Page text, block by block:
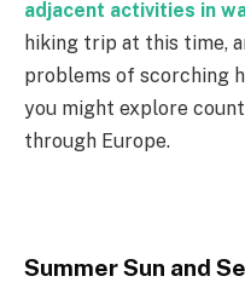
adjacent activities in
hiking trip at this time,
problems of scorching
you might explore
through Europe.
Summer Sun and